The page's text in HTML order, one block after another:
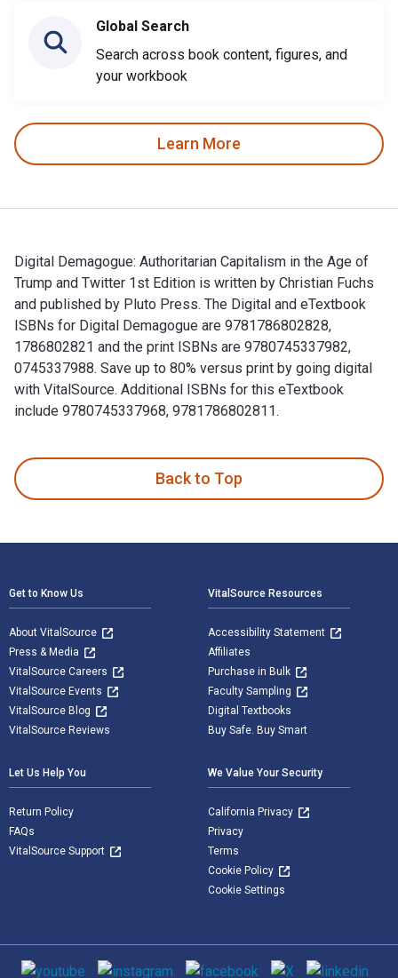
Global Search
Search across book content, figures, and
your workbook
Learn More
Digital Demagogue: Authoritarian Capitalism in the Age of
Trump and Twitter 1st Edition is written by Christian Fuchs
and published by Pluto Press. The Digital and eTextbook
ISBNs for Digital Demagogue are 9781786802828,
1786802821 and the print ISBNs are 9780745337982,
0745337988. Save up to 80% versus print by going digital
with VitalSource. Additional ISBNs for this eTextbook
include 9780745337968, 9781786802811.
Back to Top
Get to Know Us
About VitalSource
Press & Media
VitalSource Careers
VitalSource Events
VitalSource Blog
VitalSource Reviews
VitalSource Resources
Accessibility Statement
Affiliates
Purchase in Bulk
Faculty Sampling
Digital Textbooks
Buy Safe. Buy Smart
Let Us Help You
Return Policy
FAQs
VitalSource Support
We Value Your Security
California Privacy
Privacy
Terms
Cookie Policy
Cookie Settings
Social media